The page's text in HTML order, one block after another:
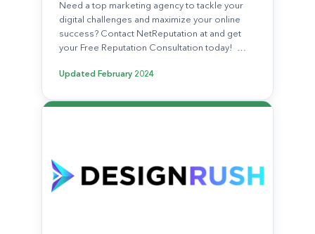
Need a top marketing agency to tackle your
digital challenges and maximize your online
success? Contact NetReputation at and get
your Free Reputation Consultation today! …
Updated February 2024